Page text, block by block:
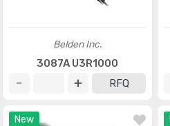
Belden Inc.
3087A U3R1000
RFQ
New